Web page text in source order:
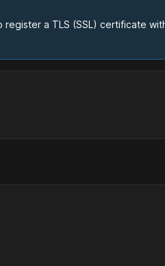
a TLS (SSL) certificate